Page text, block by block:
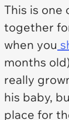
This is one
together
when you
months
really
his baby,
place for